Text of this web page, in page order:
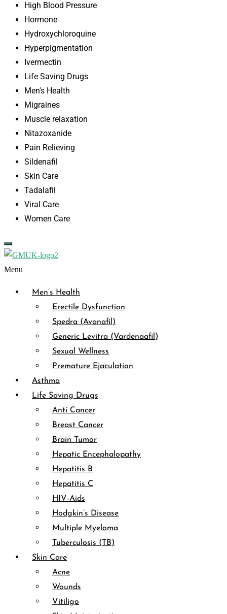
High Blood Pressure
Hormone
Hydroxychloroquine
Hyperpigmentation
Ivermectin
Life Saving Drugs
Men's Health
Migraines
Muscle relaxation
Nitazoxanide
Pain Relieving
Sildenafil
Skin Care
Tadalafil
Viral Care
Women Care
Menu
Men’s Health
Erectile Dysfunction
Spedra (Avanafil)
Generic Levitra (Vardenaafil)
Sexual Wellness
Premature Ejaculation
Asthma
Life Saving Drugs
Anti Cancer
Breast Cancer
Brain Tumor
Hepatic Encephalopathy
Hepatitis B
Hepatitis C
HIV-Aids
Hodgkin’s Disease
Multiple Myeloma
Tuberculosis (TB)
Skin Care
Acne
Wounds
Vitiligo